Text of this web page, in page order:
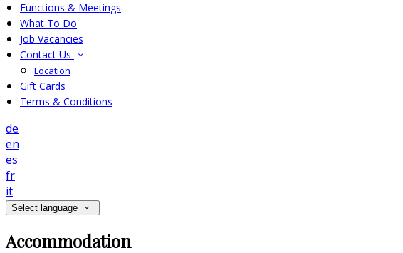
Functions & Meetings
What To Do
Job Vacancies
Contact Us
Location
Gift Cards
Terms & Conditions
de
en
es
fr
it
Select language
Accommodation